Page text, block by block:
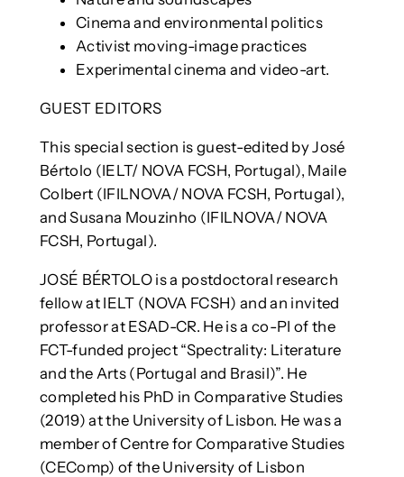
Cinema and environmental politics
Activist moving-image practices
Experimental cinema and video-art.
GUEST EDITORS
This special section is guest-edited by José
Bértolo (IELT/ NOVA FCSH, Portugal), Maile
Colbert (IFILNOVA/ NOVA FCSH, Portugal),
and Susana Mouzinho (IFILNOVA/ NOVA
FCSH, Portugal).
JOSÉ BÉRTOLO is a postdoctoral research
fellow at IELT (NOVA FCSH) and an invited
professor at ESAD-CR. He is a co-PI of the
FCT-funded project “Spectrality: Literature
and the Arts (Portugal and Brasil)”. He
completed his PhD in Comparative Studies
(2019) at the University of Lisbon. He was a
member of Centre for Comparative Studies
(CEComp) of the University of Lisbon